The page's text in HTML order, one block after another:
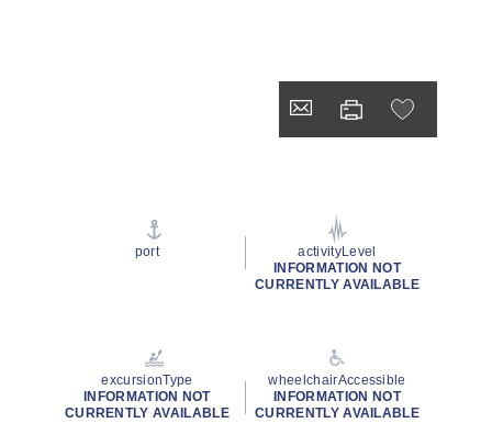
port
activityLevel
INFORMATION NOT
CURRENTLY AVAILABLE
excursionType
INFORMATION NOT
CURRENTLY AVAILABLE
wheelchairAccessible
INFORMATION NOT
CURRENTLY AVAILABLE